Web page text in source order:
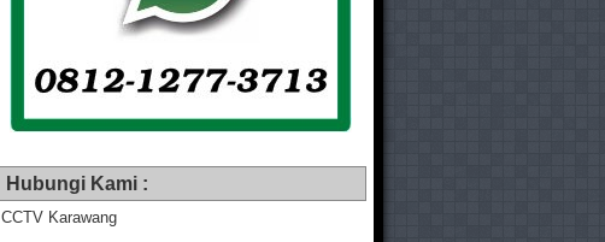
Hubungi Kami :
CCTV Karawang